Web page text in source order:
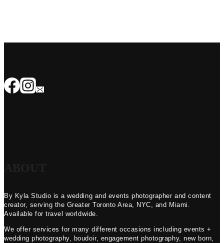
By Kyla Studio is a wedding and events photographer and content
creator, serving the Greater Toronto Area, NYC, and Miami.
Available for travel worldwide.
We offer services for many different occasions including events +
wedding photography, boudoir, engagement photography, new born,